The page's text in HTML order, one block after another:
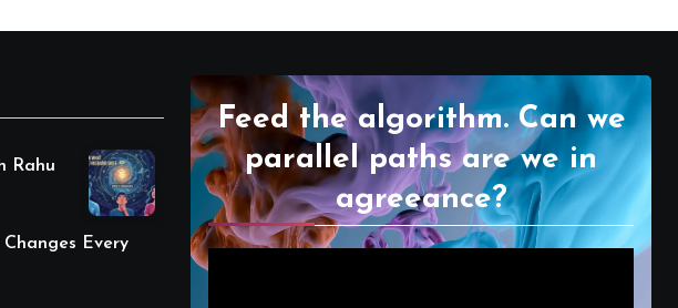
Rahu
Every
Feed the algorithm. Can we
parallel paths are we in
agreeance?